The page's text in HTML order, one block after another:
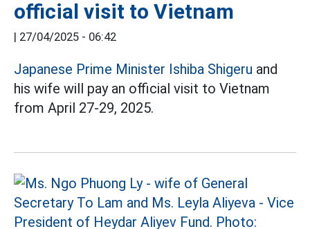
official visit to Vietnam
| 27/04/2025 - 06:42
Japanese Prime Minister Ishiba Shigeru and
his wife will pay an official visit to Vietnam
from April 27-29, 2025.